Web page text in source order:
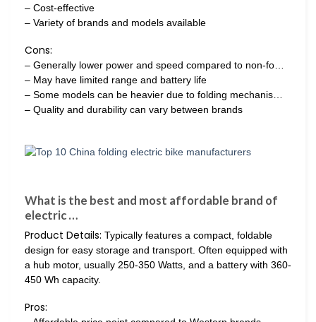
– Cost-effective
– Variety of brands and models available
Cons:
– Generally lower power and speed compared to non-fo…
– May have limited range and battery life
– Some models can be heavier due to folding mechanis…
– Quality and durability can vary between brands
What is the best and most affordable brand of
electric …
Product Details: Typically features a compact, foldable
design for easy storage and transport. Often equipped with
a hub motor, usually 250-350 Watts, and a battery with 360-
450 Wh capacity.
Pros: